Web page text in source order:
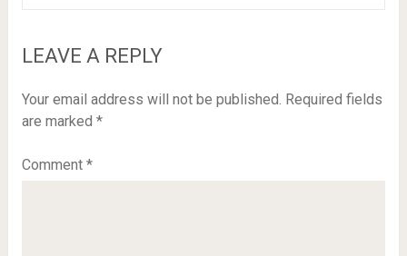
LEAVE A REPLY
Your email address will not be published. Required fields
are marked *
Comment *